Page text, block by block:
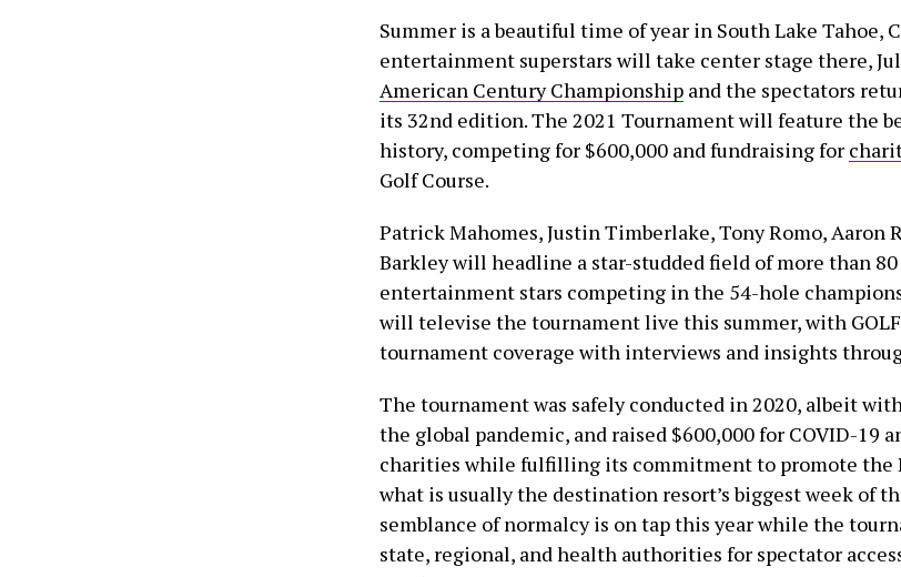
Summer is a beautiful time of year in South Lake Tahoe,
entertainment superstars will take center stage there,
American Century Championship and the spectators
its 32nd edition. The 2021 Tournament will feature the
history, competing for $600,000 and fundraising for
Golf Course.
Patrick Mahomes, Justin Timberlake, Tony Romo, Aaron
Barkley will headline a star-studded field of more than 80
entertainment stars competing in the 54-hole
will televise the tournament live this summer, with
tournament coverage with interviews and insights
The tournament was safely conducted in 2020, albeit
the global pandemic, and raised $600,000 for COVID-19
charities while fulfilling its commitment to promote the
what is usually the destination resort’s biggest week of
semblance of normalcy is on tap this year while the
state, regional, and health authorities for spectator